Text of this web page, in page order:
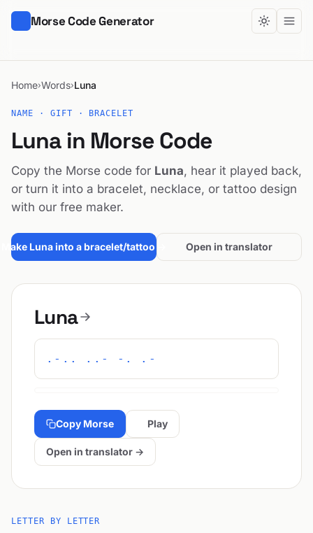
Morse Code Generator
Home›Words›Luna
NAME · GIFT · BRACELET
Luna in Morse Code
Copy the Morse code for Luna, hear it played back,
or turn it into a bracelet, necklace, or tattoo design
with our free maker.
Make Luna into a bracelet/tattoo → Open in translator
Luna
.-.. ..- -. .-
Copy Morse Play
Open in translator →
LETTER BY LETTER